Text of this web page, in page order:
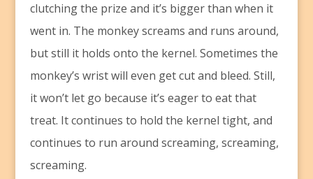
clutching the prize and it’s bigger than when it
went in. The monkey screams and runs around,
but still it holds onto the kernel. Sometimes the
monkey’s wrist will even get cut and bleed. Still,
it won’t let go because it’s eager to eat that
treat. It continues to hold the kernel tight, and
continues to run around screaming, screaming,
screaming.